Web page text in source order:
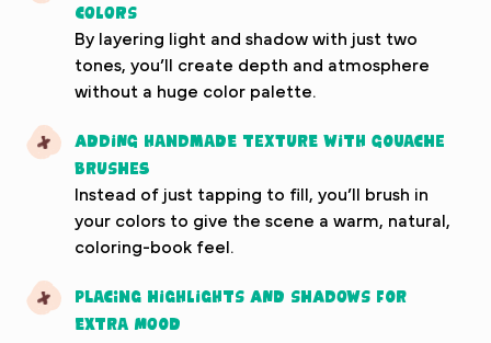
colors
By layering light and shadow with just two
tones, you’ll create depth and atmosphere
without a huge color palette.
Adding handmade texture with gouache
brushes
Instead of just tapping to fill, you’ll brush in
your colors to give the scene a warm, natural,
coloring-book feel.
Placing highlights and shadows for
extra mood